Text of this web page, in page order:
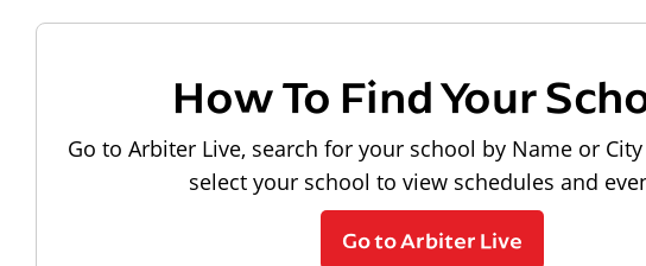
How To Find Your
Go to Arbiter Live, search for your school by Name or
select your school to view schedules and
Go to Arbiter Live